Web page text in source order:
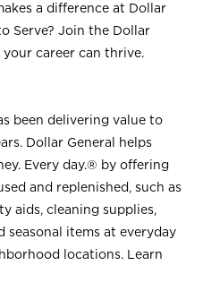
a difference at Dollar
Serve? Join the Dollar
your career can thrive.
been delivering value to
Dollar General helps
Every day.® by offering
and replenished, such as
aids, cleaning supplies,
seasonal items at everyday
locations. Learn